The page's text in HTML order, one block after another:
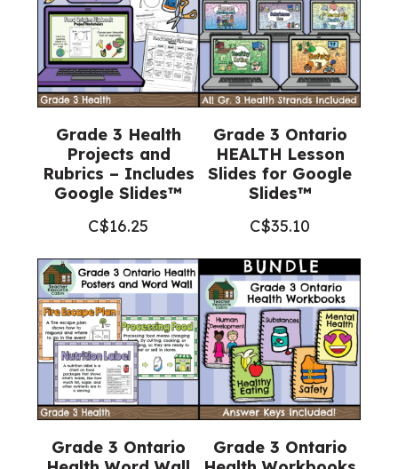
3
Science)
quantity
Grade 3 Health
Projects and
Rubrics – Includes
Google Slides™
C$16.25
Grade 3 Ontario
HEALTH Lesson
Slides for Google
Slides™
C$35.10
Grade 3 Ontario
Grade 3 Ontario